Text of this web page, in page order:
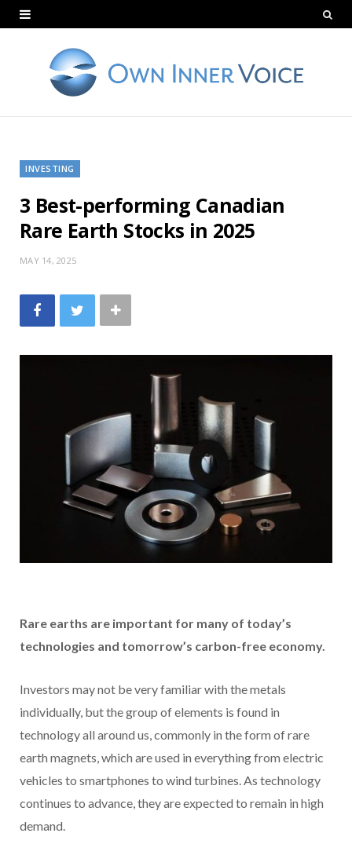
INVESTING
3 Best-performing Canadian
Rare Earth Stocks in 2025
MAY 14, 2025
Rare earths are important for many of today’s
technologies and tomorrow’s carbon-free economy.
Investors may not be very familiar with the metals
individually, but the group of elements is found in
technology all around us, commonly in the form of rare
earth magnets, which are used in everything from electric
vehicles to smartphones to wind turbines. As technology
continues to advance, they are expected to remain in high
demand.